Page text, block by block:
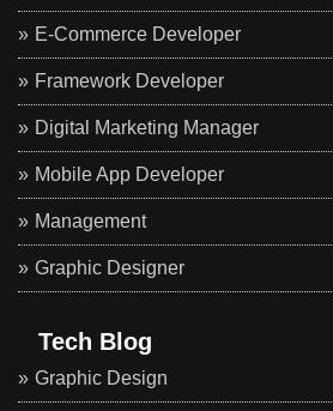
E-Commerce Developer
Framework Developer
Digital Marketing Manager
Mobile App Developer
Management
Graphic Designer
Tech Blog
Graphic Design